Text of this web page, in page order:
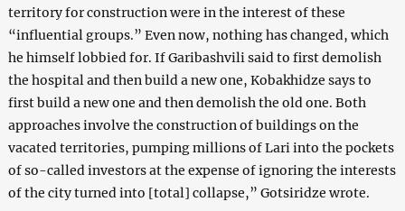
territory for construction were in the interest of these
“influential groups.” Even now, nothing has changed, which
he himself lobbied for. If Garibashvili said to first demolish
the hospital and then build a new one, Kobakhidze says to
first build a new one and then demolish the old one. Both
approaches involve the construction of buildings on the
vacated territories, pumping millions of Lari into the pockets
of so-called investors at the expense of ignoring the interests
of the city turned into [total] collapse,” Gotsiridze wrote.